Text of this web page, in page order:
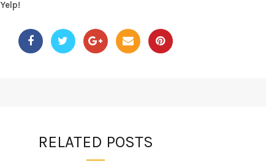
Yelp!
RELATED POSTS